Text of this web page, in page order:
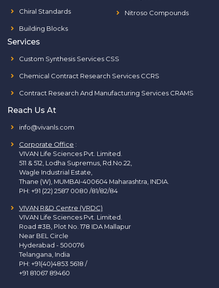
Chiral Standards
Building Blocks
Nitroso Compounds
Services
Custom Synthesis Services CSS
Chemical Contract Research Services CCRS
Contract Research And Manufacturing Services CRAMS
Reach Us At
info@vivanls.com
Corporate Office :
VIVAN Life Sciences Pvt. Limited.
511 & 512, Lodha Supremus, Rd.No.22,
Wagle Industrial Estate,
Thane (W), MUMBAI-400604 Maharashtra, INDIA.
PH: +91 (22) 2587 0080 /81/82/84
VIVAN R&D Centre (VRDC)
VIVAN Life Sciences Pvt. Limited.
Road #3B, Plot No. 178 IDA Mallapur
Near BEL Circle
Hyderabad - 500076
Telangana, India
PH: +91(40)4853 5618 /
+91 81067 89460